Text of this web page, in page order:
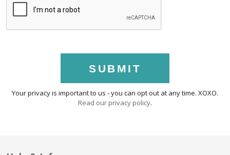
SUBMIT
Your privacy is important to us - you can opt out at any time. XOXO.
Read our privacy policy.